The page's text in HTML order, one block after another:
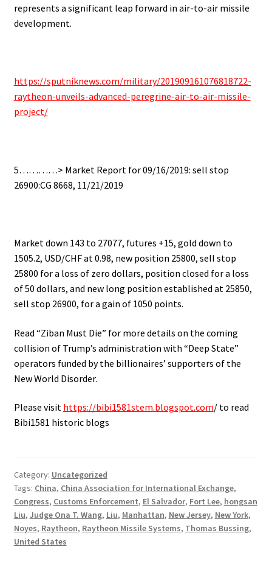
represents a significant leap forward in air-to-air missile
development.
https://sputniknews.com/military/201909161076818722-
raytheon-unveils-advanced-peregrine-air-to-air-missile-
project/
5…………> Market Report for 09/16/2019: sell stop
26900:CG 8668, 11/21/2019
Market down 143 to 27077, futures +15, gold down to
1505.2, USD/CHF at 0.98, new position 25800, sell stop
25800 for a loss of zero dollars, position closed for a loss
of 50 dollars, and new long position established at 25850,
sell stop 26900, for a gain of 1050 points.
Read “Ziban Must Die” for more details on the coming
collision of Trump’s administration with “Deep State”
operators funded by the billionaires’ supporters of the
New World Disorder.
Please visit https://bibi1581stem.blogspot.com/ to read
Bibi1581 historic blogs
Category: Uncategorized
Tags: China, China Association for International Exchange,
Congress, Customs Enforcement, El Salvador, Fort Lee, hongsan
Liu, Judge Ona T. Wang, Liu, Manhattan, New Jersey, New York,
Noyes, Raytheon, Raytheon Missile Systems, Thomas Bussing,
United States